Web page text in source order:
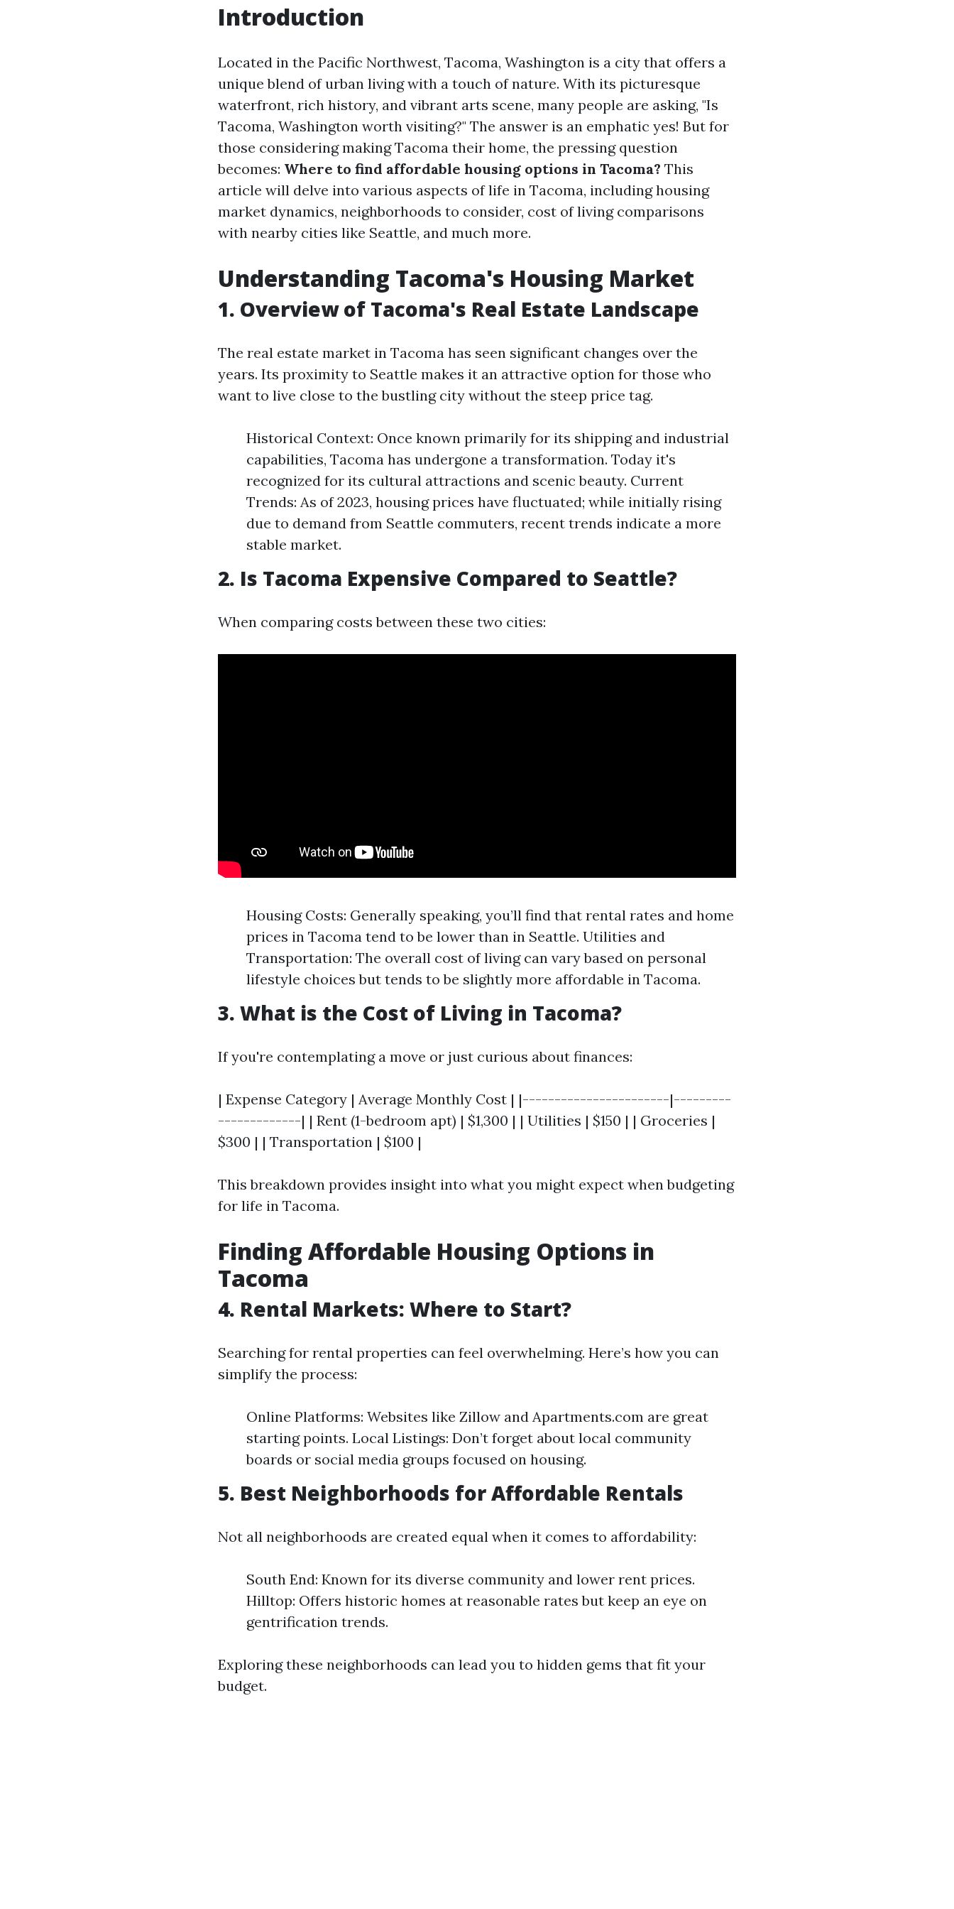
Introduction
Located in the Pacific Northwest, Tacoma, Washington is a city that offers a
unique blend of urban living with a touch of nature. With its picturesque
waterfront, rich history, and vibrant arts scene, many people are asking, "Is
Tacoma, Washington worth visiting?" The answer is an emphatic yes! But for
those considering making Tacoma their home, the pressing question
becomes: Where to find affordable housing options in Tacoma? This
article will delve into various aspects of life in Tacoma, including housing
market dynamics, neighborhoods to consider, cost of living comparisons
with nearby cities like Seattle, and much more.
Understanding Tacoma's Housing Market
1. Overview of Tacoma's Real Estate Landscape
The real estate market in Tacoma has seen significant changes over the
years. Its proximity to Seattle makes it an attractive option for those who
want to live close to the bustling city without the steep price tag.
Historical Context: Once known primarily for its shipping and industrial
capabilities, Tacoma has undergone a transformation. Today it's
recognized for its cultural attractions and scenic beauty. Current
Trends: As of 2023, housing prices have fluctuated; while initially rising
due to demand from Seattle commuters, recent trends indicate a more
stable market.
2. Is Tacoma Expensive Compared to Seattle?
When comparing costs between these two cities:
Housing Costs: Generally speaking, you’ll find that rental rates and home
prices in Tacoma tend to be lower than in Seattle. Utilities and
Transportation: The overall cost of living can vary based on personal
lifestyle choices but tends to be slightly more affordable in Tacoma.
3. What is the Cost of Living in Tacoma?
If you're contemplating a move or just curious about finances:
| Expense Category | Average Monthly Cost | |-----------------------|---------
-------------| | Rent (1-bedroom apt) | $1,300 | | Utilities | $150 | | Groceries |
$300 | | Transportation | $100 |
This breakdown provides insight into what you might expect when budgeting
for life in Tacoma.
Finding Affordable Housing Options in
Tacoma
4. Rental Markets: Where to Start?
Searching for rental properties can feel overwhelming. Here’s how you can
simplify the process:
Online Platforms: Websites like Zillow and Apartments.com are great
starting points. Local Listings: Don’t forget about local community
boards or social media groups focused on housing.
5. Best Neighborhoods for Affordable Rentals
Not all neighborhoods are created equal when it comes to affordability:
South End: Known for its diverse community and lower rent prices.
Hilltop: Offers historic homes at reasonable rates but keep an eye on
gentrification trends.
Exploring these neighborhoods can lead you to hidden gems that fit your
budget.